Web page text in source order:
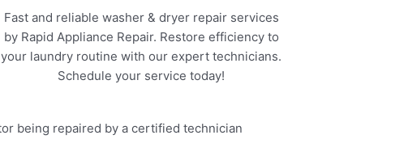
Fast and reliable washer & dryer repair services
by Rapid Appliance Repair. Restore efficiency to
your laundry routine with our expert technicians.
Schedule your service today!